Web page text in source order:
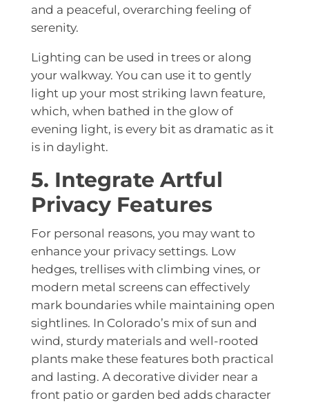
and a peaceful, overarching feeling of
serenity.
Lighting can be used in trees or along
your walkway. You can use it to gently
light up your most striking lawn feature,
which, when bathed in the glow of
evening light, is every bit as dramatic as it
is in daylight.
5. Integrate Artful
Privacy Features
For personal reasons, you may want to
enhance your privacy settings. Low
hedges, trellises with climbing vines, or
modern metal screens can effectively
mark boundaries while maintaining open
sightlines. In Colorado’s mix of sun and
wind, sturdy materials and well-rooted
plants make these features both practical
and lasting. A decorative divider near a
front patio or garden bed adds character